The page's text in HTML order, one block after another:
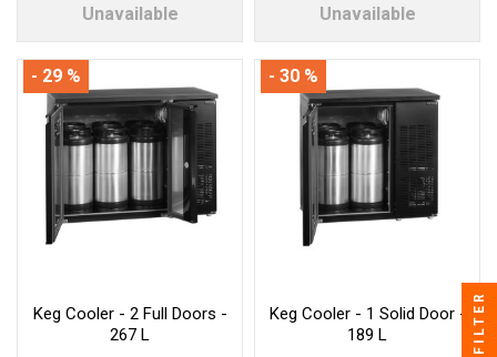
Unavailable Unavailable
Keg Cooler - 2 Full Doors -
267 L
- 29 %
Keg Cooler - 1 Solid Door -
189 L
- 30 %
FILTER